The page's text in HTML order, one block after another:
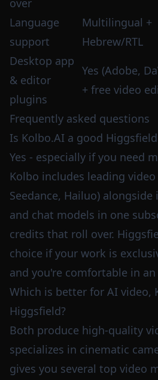
over
Language
support
Multilingual +
Hebrew/RTL
Desktop app
& editor
plugins
Yes (Adobe,
+ free video
Frequently asked questions
Is Kolbo.AI a good
Yes - especially if you need
Kolbo includes leading
Seedance, Hailuo)
and chat models in one
credits that roll over.
choice if your work is
and you're comfortable in
Which is better for AI video,
Higgsfield?
Both produce high-quality
specializes in cinematic
gives you several top video